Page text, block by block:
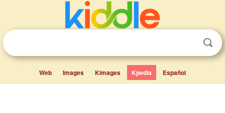
Web Images Kimages Kpedia Español